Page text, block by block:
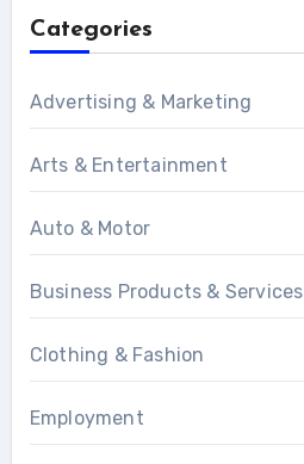
Categories
Advertising & Marketing
Arts & Entertainment
Auto & Motor
Business Products & Services
Clothing & Fashion
Employment